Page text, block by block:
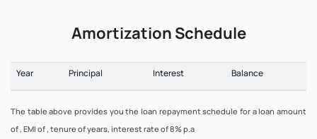
Amortization Schedule
Year Principal Interest Balance
The table above provides you the loan repayment schedule for a loan amount
of , EMI of , tenure of years, interest rate of 8% p.a